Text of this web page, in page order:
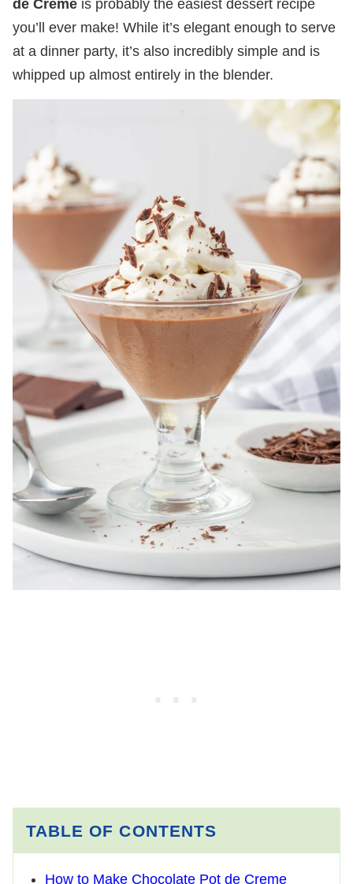
de Creme is probably the easiest dessert recipe
you’ll ever make! While it’s elegant enough to serve
at a dinner party, it’s also incredibly simple and is
whipped up almost entirely in the blender.
TABLE OF CONTENTS
How to Make Chocolate Pot de Creme